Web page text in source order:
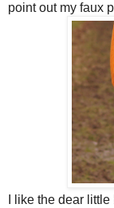
point out my faux
I like the dear